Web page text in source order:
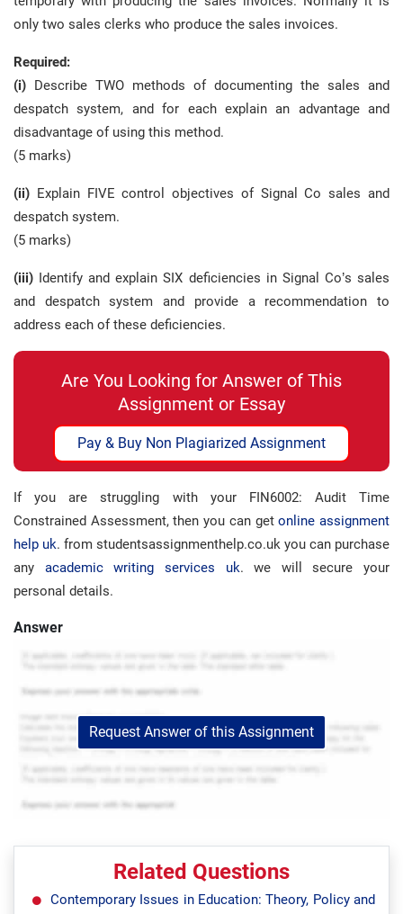
only two sales clerks who produce the sales invoices.
Required:
(i) Describe TWO methods of documenting the sales and
despatch system, and for each explain an advantage and
disadvantage of using this method.
(5 marks)
(ii) Explain FIVE control objectives of Signal Co sales and
despatch system.
(5 marks)
(iii) Identify and explain SIX deficiencies in Signal Co’s sales
and despatch system and provide a recommendation to
address each of these deficiencies.
Are You Looking for Answer of This
Assignment or Essay
Pay & Buy Non Plagiarized Assignment
If you are struggling with your FIN6002: Audit Time
Constrained Assessment, then you can getonline assignment
help uk. from studentsassignmenthelp.co.uk you can purchase
any academic writing services uk. we will secure your
personal details.
Answer
Request Answer of this Assignment
Related Questions
Contemporary Issues in Education: Theory, Policy and